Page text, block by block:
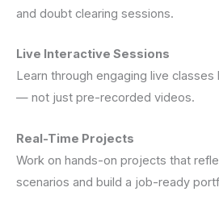
and doubt clearing sessions.
Live Interactive Sessions
Learn through engaging live
— not just pre-recorded videos.
Real-Time Projects
Work on hands-on projects that
scenarios and build a job-ready